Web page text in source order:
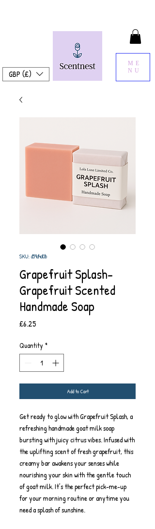
ME
NU
GBP (£)
SKU: d59d4d0b
Grapefruit Splash-
Grapefruit Scented
Handmade Soap
£6.25
Quantity *
Add to Cart
Get ready to glow with Grapefruit Splash, a
refreshing handmade goat milk soap
bursting with juicy citrus vibes. Infused with
the uplifting scent of fresh grapefruit, this
creamy bar awakens your senses while
nourishing your skin with the gentle touch
of goat milk. It’s the perfect pick-me-up
for your morning routine or anytime you
need a splash of sunshine.